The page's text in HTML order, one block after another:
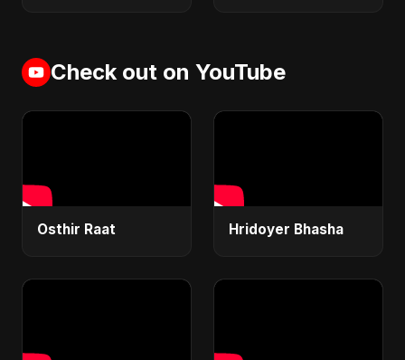
Check out on YouTube
Osthir Raat Hridoyer Bhasha